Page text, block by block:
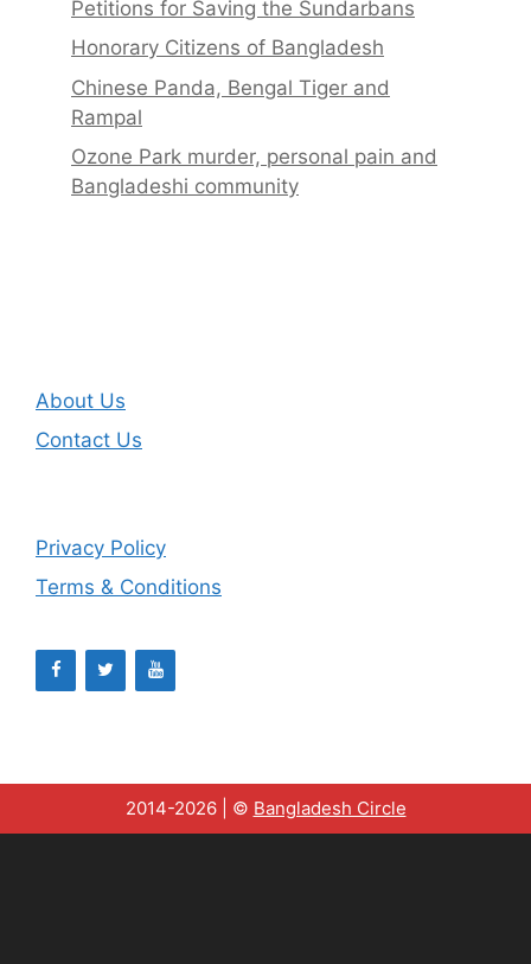
Petitions for Saving the Sundarbans
Honorary Citizens of Bangladesh
Chinese Panda, Bengal Tiger and
Rampal
Ozone Park murder, personal pain and
Bangladeshi community
About Us
Contact Us
Privacy Policy
Terms & Conditions
2014-2026 | © Bangladesh Circle